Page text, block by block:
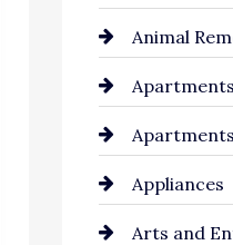
Animal
Apartments
Appliances
Arts and